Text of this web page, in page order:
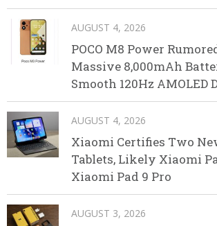
AUGUST 4, 2026
POCO M8 Power
Massive 8,000mAh
Smooth 120Hz AMOLED
AUGUST 4, 2026
Xiaomi Certifies Two
Tablets, Likely Xiaomi
Xiaomi Pad 9 Pro
AUGUST 3, 2026